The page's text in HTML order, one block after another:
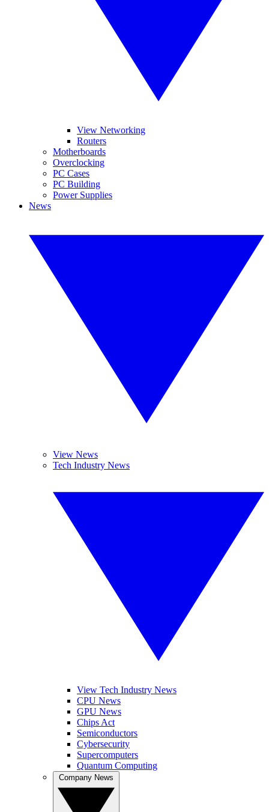
View Networking
Routers
Motherboards
Overclocking
PC Cases
PC Building
Power Supplies
News
View News
Tech Industry News
View Tech Industry News
CPU News
GPU News
Chips Act
Semiconductors
Cybersecurity
Supercomputers
Quantum Computing